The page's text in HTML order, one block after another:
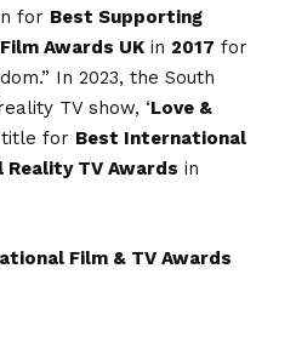
for Best Supporting
Awards UK in 2017 for
In 2023, the South
TV show, ‘Love &
title for Best International
Reality TV Awards in
Film & TV Awards